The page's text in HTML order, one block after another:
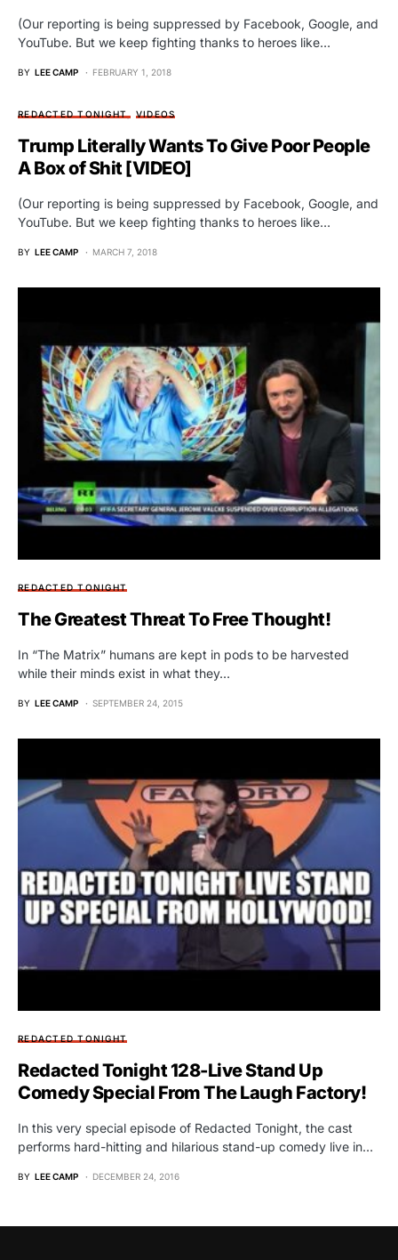
(Our reporting is being suppressed by Facebook, Google, and
YouTube. But we keep fighting thanks to heroes like…
BY LEE CAMP FEBRUARY 1, 2018
REDACTED TONIGHT VIDEOS
Trump Literally Wants To Give Poor People
A Box of Shit [VIDEO]
(Our reporting is being suppressed by Facebook, Google, and
YouTube. But we keep fighting thanks to heroes like…
BY LEE CAMP MARCH 7, 2018
REDACTED TONIGHT
The Greatest Threat To Free Thought!
In “The Matrix” humans are kept in pods to be harvested
while their minds exist in what they…
BY LEE CAMP SEPTEMBER 24, 2015
REDACTED TONIGHT
Redacted Tonight 128-Live Stand Up
Comedy Special From The Laugh Factory!
In this very special episode of Redacted Tonight, the cast
performs hard-hitting and hilarious stand-up comedy live in…
BY LEE CAMP DECEMBER 24, 2016